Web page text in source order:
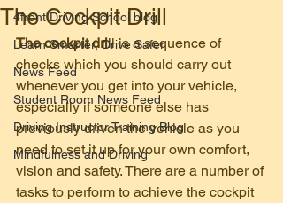
4front Driving School blog
Learn Smarter, Drive Safer
News Feed
Student Room News Feed
Driving Instructor Training Blog
Mindfulness and Driving
The Cockpit Drill
The cockpit drill is a sequence of
checks which you should carry out
whenever you get into your vehicle,
especially if someone else has
previously driven the vehicle as you
need to set it up for your own comfort,
vision and safety. There are a number of
tasks to perform to achieve the cockpit